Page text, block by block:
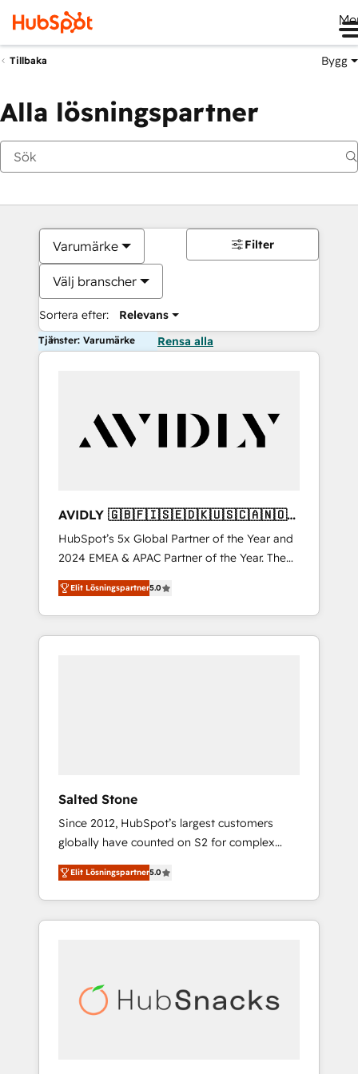
Tillbaka Bygg
Alla lösningspartner
Varumärke
Välj branscher
Sortera efter: Relevans
Filter
Tjänster: Varumärke Rensa alla
AVIDLY 🇬🇧🇫🇮🇸🇪🇩🇰🇺🇸🇨🇦🇳🇴
🇩🇪🇦🇺🇳🇿
HubSpot’s 5x Global Partner of the Year and
2024 EMEA & APAC Partner of the Year. The
world’s most experienced and fully
accredited HubSpot Solutions Partner. 🚀
With 2,750+ HubSpot projects delivered and
370+ specialists across EMEA, APAC and NAM,
Elit Lösningspartner5.0
Salted Stone
Since 2012, HubSpot’s largest customers
globally have counted on S2 for complex
migrations, change management, systems
integration, and creative solutions that
deliver measurable impact and transform
brand experiences As one of the few full-
globally regionalized HubSpot websites,
integrated marketing campaigns, & RevOps
Elit Lösningspartner5.0